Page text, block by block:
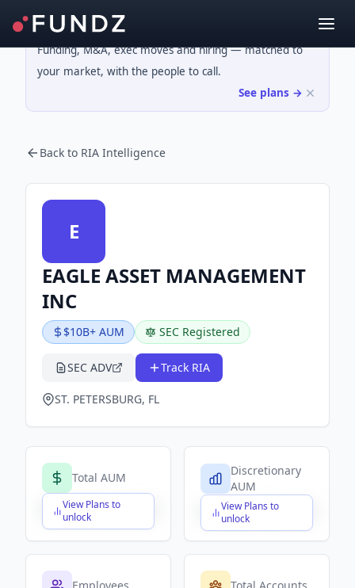
Funding, M&A, exec moves and hiring — matched to
your market, with the people to call.
See plans →
Back to RIA Intelligence
E
EAGLE ASSET MANAGEMENT
INC
$10B+ AUM SEC Registered
SEC ADV Track RIA
ST. PETERSBURG, FL
Total AUM
View Plans to
unlock
$X,XXX,XXX,XXX
Discretionary
AUM
View Plans to
unlock
$X,XXX,XXX,XXX